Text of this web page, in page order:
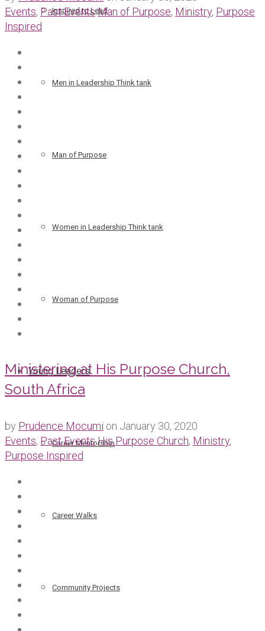
Inspired to Lead
Men in Leadership Think tank
Man of Purpose
Women in Leadership Think tank
Woman of Purpose
Young Leaders
Career Mentorship
Career Walks
Community Projects
Events, Past EventsMan of Purpose, Ministry, Purpose
Inspired
Ministering at His Purpose Church,
South Africa
by Prudence Mocumi on January 30, 2020
Events, Past EventsHis Purpose Church, Ministry,
Purpose Inspired